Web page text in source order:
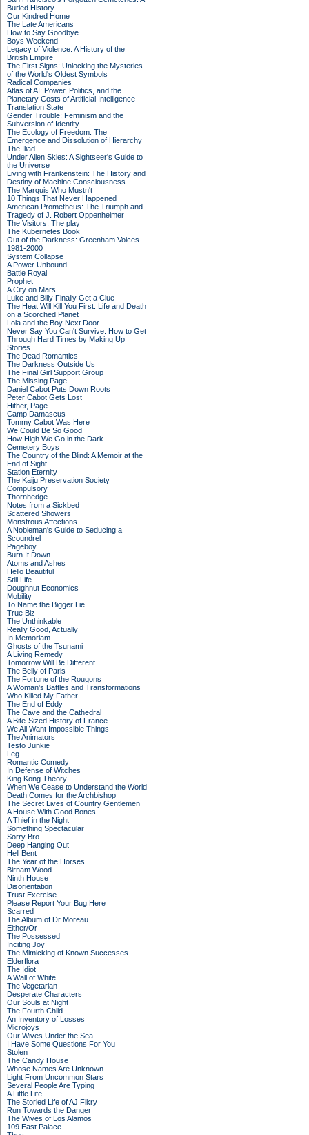
Buried History
Our Kindred Home
The Late Americans
How to Say Goodbye
Boys Weekend
Legacy of Violence: A History of the
British Empire
The First Signs: Unlocking the Mysteries
of the World's Oldest Symbols
Radical Companies
Atlas of AI: Power, Politics, and the
Planetary Costs of Artificial Intelligence
Translation State
Gender Trouble: Feminism and the
Subversion of Identity
The Ecology of Freedom: The
Emergence and Dissolution of Hierarchy
The Iliad
Under Alien Skies: A Sightseer's Guide to
the Universe
Living with Frankenstein: The History and
Destiny of Machine Consciousness
The Marquis Who Mustn't
10 Things That Never Happened
American Prometheus: The Triumph and
Tragedy of J. Robert Oppenheimer
The Visitors: The play
The Kubernetes Book
Out of the Darkness: Greenham Voices
1981-2000
System Collapse
A Power Unbound
Battle Royal
Prophet
A City on Mars
Luke and Billy Finally Get a Clue
The Heat Will Kill You First: Life and Death
on a Scorched Planet
Lola and the Boy Next Door
Never Say You Can't Survive: How to Get
Through Hard Times by Making Up
Stories
The Dead Romantics
The Darkness Outside Us
The Final Girl Support Group
The Missing Page
Daniel Cabot Puts Down Roots
Peter Cabot Gets Lost
Hither, Page
Camp Damascus
Tommy Cabot Was Here
We Could Be So Good
How High We Go in the Dark
Cemetery Boys
The Country of the Blind: A Memoir at the
End of Sight
Station Eternity
The Kaiju Preservation Society
Compulsory
Thornhedge
Notes from a Sickbed
Scattered Showers
Monstrous Affections
A Nobleman's Guide to Seducing a
Scoundrel
Pageboy
Burn It Down
Atoms and Ashes
Hello Beautiful
Still Life
Doughnut Economics
Mobility
To Name the Bigger Lie
True Biz
The Unthinkable
Really Good, Actually
In Memoriam
Ghosts of the Tsunami
A Living Remedy
Tomorrow Will Be Different
The Belly of Paris
The Fortune of the Rougons
A Woman's Battles and Transformations
Who Killed My Father
The End of Eddy
The Cave and the Cathedral
A Bite-Sized History of France
We All Want Impossible Things
The Animators
Testo Junkie
Leg
Romantic Comedy
In Defense of Witches
King Kong Theory
When We Cease to Understand the World
Death Comes for the Archbishop
The Secret Lives of Country Gentlemen
A House With Good Bones
A Thief in the Night
Something Spectacular
Sorry Bro
Deep Hanging Out
Hell Bent
The Year of the Horses
Birnam Wood
Ninth House
Disorientation
Trust Exercise
Please Report Your Bug Here
Scarred
The Album of Dr Moreau
Either/Or
The Possessed
Inciting Joy
The Mimicking of Known Successes
Elderflora
The Idiot
A Wall of White
The Vegetarian
Desperate Characters
Our Souls at Night
The Fourth Child
An Inventory of Losses
Microjoys
Our Wives Under the Sea
I Have Some Questions For You
Stolen
The Candy House
Whose Names Are Unknown
Light From Uncommon Stars
Several People Are Typing
A Little Life
The Storied Life of AJ Fikry
Run Towards the Danger
The Wives of Los Alamos
109 East Palace